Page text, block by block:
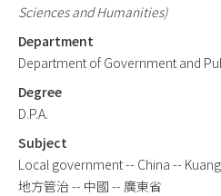
Sciences and Humanities)
Department
Department of Government and
Degree
D.P.A.
Subject
Local government -- China --
地方管治 -- 中國 -- 廣東省